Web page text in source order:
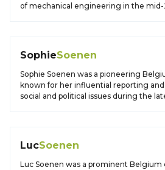
of mechanical engineering in the
SophieSoenen
Sophie Soenen was a pioneering
known for her influential reporting
social and political issues during the
LucSoenen
Luc Soenen was a prominent Belgium